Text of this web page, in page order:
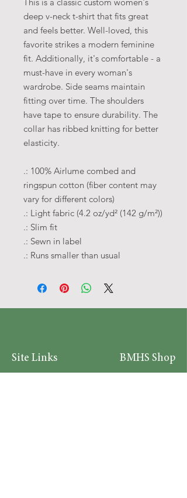
deep v-neck t-shirt that fits great
and feels better. Well-loved, this
favorite strikes a modern feminine
fit. Additionally, it's comfortable - a
must-have in every woman's
wardrobe. Side seams maintain
fitting over time. The shoulders
have tape to ensure durability. The
collar has ribbed knitting for better
elasticity.
.: 100% Airlume combed and
ringspun cotton (fiber content may
vary for different colors)
.: Light fabric (4.2 oz/yd² (142 g/m²))
.: Slim fit
.: Sewn in label
.: Runs smaller than usual
BMHS Shop
Site Links
About